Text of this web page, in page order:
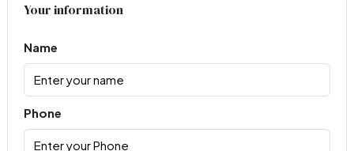
Your information
Name
Phone